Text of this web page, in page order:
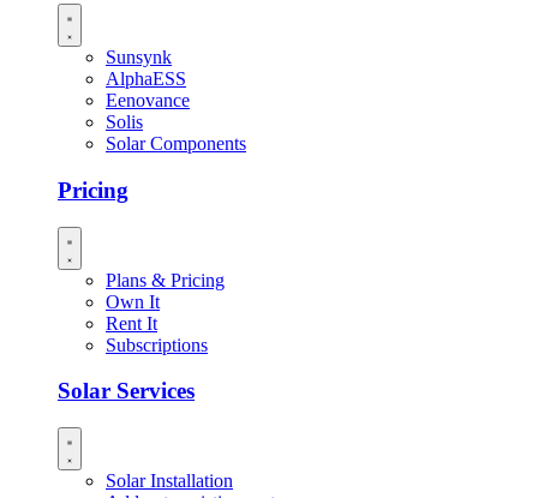
Sunsynk
AlphaESS
Eenovance
Solis
Solar Components
Pricing
Plans & Pricing
Own It
Rent It
Subscriptions
Solar Services
Solar Installation